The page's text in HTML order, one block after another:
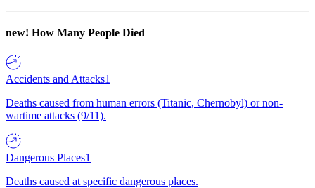
new! How Many People Died
Accidents and Attacks1
Deaths caused from human errors (Titanic, Chernobyl) or non-
wartime attacks (9/11).
Dangerous Places1
Deaths caused at specific dangerous places.